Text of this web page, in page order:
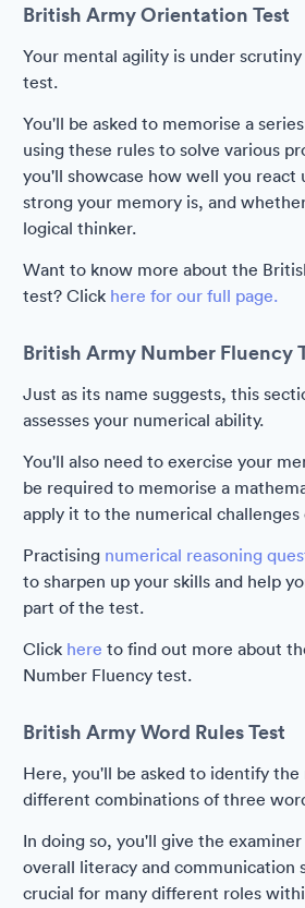
British Army Orientation Test
Your mental agility is under
test.
You'll be asked to memorise a
using these rules to solve various
you'll showcase how well you react
strong your memory is, and
logical thinker.
Want to know more about the
test? Click here for our full page.
British Army Number Fluency
Just as its name suggests, this
assesses your numerical ability.
You'll also need to exercise your
be required to memorise a
apply it to the numerical
Practising numerical reasoning
to sharpen up your skills and help
part of the test.
Click here to find out more about
Number Fluency test.
British Army Word Rules Test
Here, you'll be asked to identify
different combinations of three
In doing so, you'll give the
overall literacy and communication
crucial for many different roles